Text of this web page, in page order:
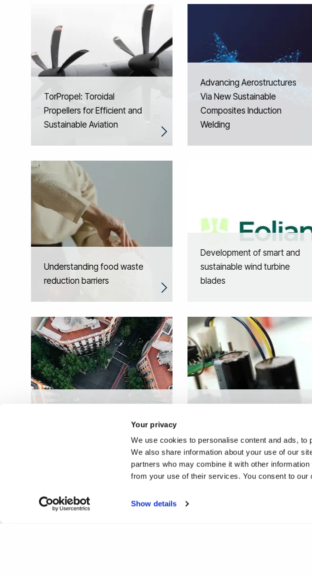
Your privacy
We use cookies to personalise content and ads,
We also share information about your use of our
partners who may combine it with other
from your use of their services. You consent to
Show details
TorPropel: Toroidal
Propellers for Efficient and
Sustainable Aviation
Advancing Aerostructures
Via New Sustainable
Composites Induction
Welding
Understanding food waste
reduction barriers
Development of smart and
sustainable wind turbine
blades
system for a circular low-
carbon built environment
economy